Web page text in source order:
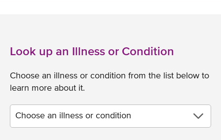
Look up an Illness or Condition
Choose an illness or condition from the list below to
learn more about it.